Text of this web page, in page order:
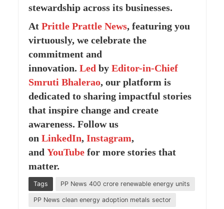
stewardship across its businesses.
At Prittle PrattleNews, featuring you
virtuously, we celebrate the
commitment and
innovation. Led by Editor-in-Chief
Smruti Bhalerao, our platform is
dedicated to sharing impactful stories
that inspire change and create
awareness. Follow us
on LinkedIn, Instagram,
and YouTubefor more stories that
matter.
Tags PP News 400 crore renewable energy units
PP News clean energy adoption metals sector